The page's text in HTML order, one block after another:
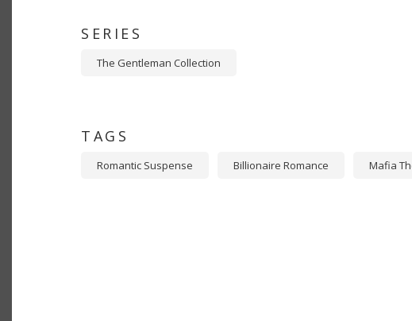
SERIES
The Gentleman Collection
TAGS
Romantic Suspense Billionaire Romance Mafia